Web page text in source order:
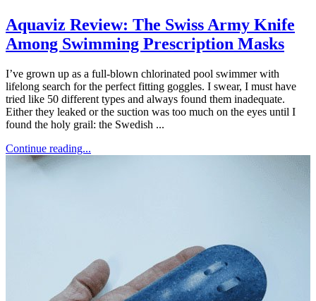
Aquaviz Review: The Swiss Army Knife
Among Swimming Prescription Masks
I’ve grown up as a full-blown chlorinated pool swimmer with
lifelong search for the perfect fitting goggles. I swear, I must have
tried like 50 different types and always found them inadequate.
Either they leaked or the suction was too much on the eyes until I
found the holy grail: the Swedish ...
Continue reading...